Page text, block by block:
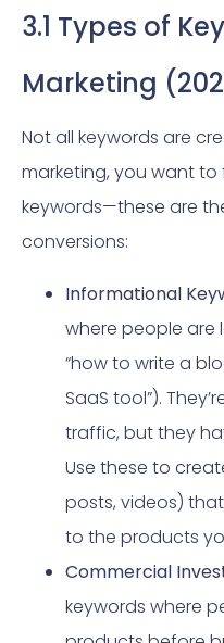
3.1 Types of
Marketing
Not all keywords are
marketing, you want
keywords—these are
conversions:
Informational
where people are
“how to write a
SaaS tool”).
traffic, but they
Use these to
posts, videos)
to the products
Commercial
keywords where